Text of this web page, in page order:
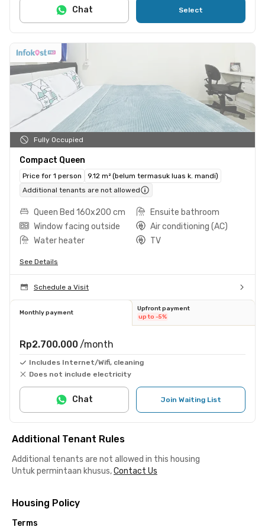
Select
Chat
Fully Occupied
Compact Queen
Price for 1 person
9.12 m² (belum termasuk luas k. mandi)
Additional tenants are not allowed
Queen Bed 160x200 cm
Ensuite bathroom
Window facing outside
Air conditioning (AC)
Water heater
TV
See Details
Schedule a Visit
Monthly payment
Upfront payment
up to -5%
Rp2.700.000 /month
Includes Internet/Wifi, cleaning
Does not include electricity
Join Waiting List
Chat
Additional Tenant Rules
Additional tenants are not allowed in this housing
Untuk permintaan khusus,Contact Us
Housing Policy
Terms